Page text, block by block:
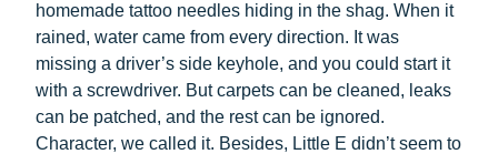
homemade tattoo needles hiding in the shag. When it
rained, water came from every direction. It was
missing a driver’s side keyhole, and you could start it
with a screwdriver. But carpets can be cleaned, leaks
can be patched, and the rest can be ignored.
Character, we called it. Besides, Little E didn’t seem to